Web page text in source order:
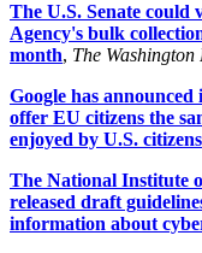
The U.S. Senate could
Agency's bulk
month, The Washington
Google has
offer EU citizens the
enjoyed by U.S. citizens
The National Institute
released draft
information about